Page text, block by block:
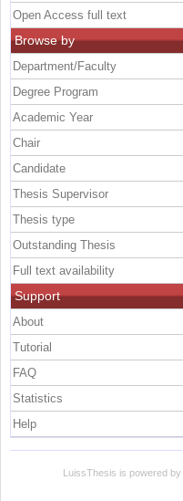
Open Access full text
Browse by
Department/Faculty
Degree Program
Academic Year
Chair
Candidate
Thesis Supervisor
Thesis type
Outstanding Thesis
Full text availability
Support
About
Tutorial
FAQ
Statistics
Help
LuissThesis is powered by